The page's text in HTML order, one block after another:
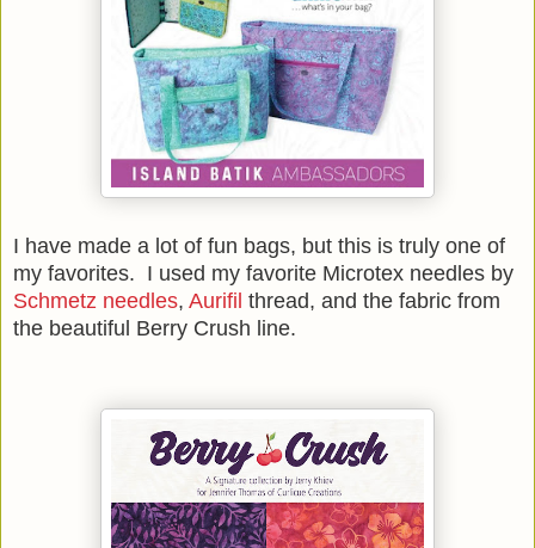
I have made a lot of fun bags, but this is truly one of
my favorites. I used my favorite Microtex needles by
Schmetz needles, Aurifil thread, and the fabric from
the beautiful Berry Crush line.